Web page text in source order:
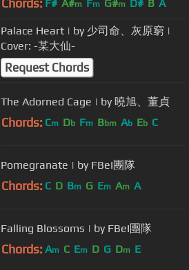
Chords: F# A#m Fm G#m D# B A
Palace Heart | by 少司命、灰原窮 |
Cover: -某大仙-
Request Chords
The Adorned Cage | by 曉旭、董貞
Chords: Cm Db Fm Bbm Ab Eb C
Pomegranate | by FBeI團隊
Chords: C D Bm G Em Am A
Falling Blossoms | by FBeI團隊
Chords: Am C Em D G Dm E